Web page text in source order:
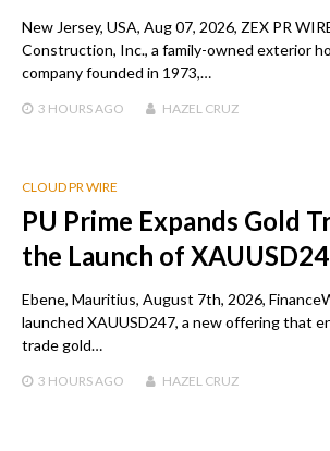
New Jersey, USA, Aug 07, 2026, ZEX PR
Construction, Inc., a family-owned exterior
company founded in 1973,…
3 HOURS AGO HAZEL CRUZ
CLOUD PR WIRE
PU Prime Expands Gold
the Launch of
Ebene, Mauritius, August 7th, 2026,
launched XAUUSD247, a new offering that
trade gold…
3 HOURS AGO HAZEL CRUZ